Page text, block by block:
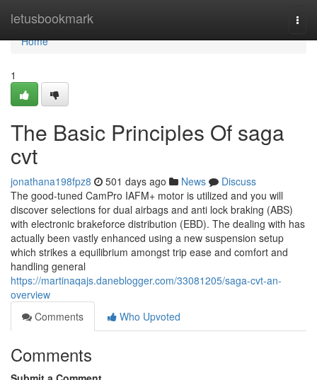
letusbookmark
Home
Home
1
The Basic Principles Of saga
cvt
jonathana198fpz8 501 days ago News
Discuss
The good-tuned CamPro IAFM+ motor is utilized and you will
discover selections for dual airbags and anti lock braking (ABS)
with electronic brakeforce distribution (EBD). The dealing with has
actually been vastly enhanced using a new suspension setup
which strikes a equilibrium amongst trip ease and comfort and
handling general
https://martinaqajs.daneblogger.com/33081205/saga-cvt-an-
overview
Comments
Who Upvoted
Comments